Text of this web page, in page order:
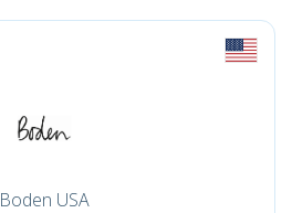
Boden USA